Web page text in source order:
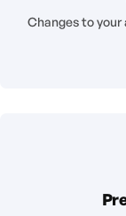
Changes to